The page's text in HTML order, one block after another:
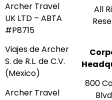
Archer Travel
UK LTD – ABTA
#P8715
Viajes de Archer
S. de R.L. de C.V.
(Mexico)
Archer Travel
All
800